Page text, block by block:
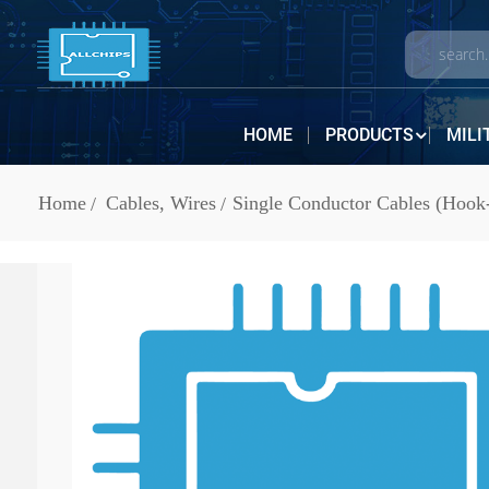
HOME PRODUCTS
Home Cables, Wires Single Conductor Cables